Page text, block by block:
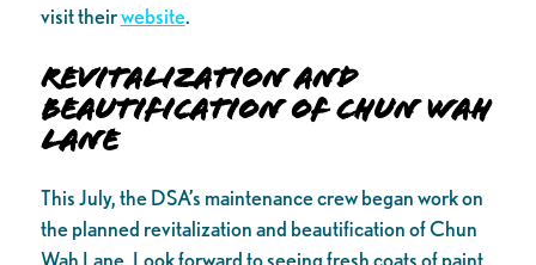
visit theirwebsite.
Revitalization and
Beautification of Chun Wah
Lane
This July, the DSA’s maintenance crew began work on
the planned revitalization and beautification of Chun